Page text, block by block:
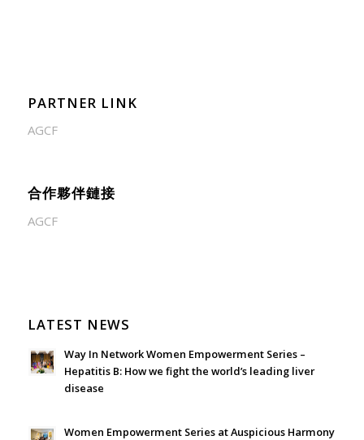
PARTNER LINK
AGCF
合作夥伴鏈接
AGCF
LATEST NEWS
Way In Network Women Empowerment Series –
Hepatitis B: How we fight the world’s leading liver
disease
Women Empowerment Series at Auspicious Harmony